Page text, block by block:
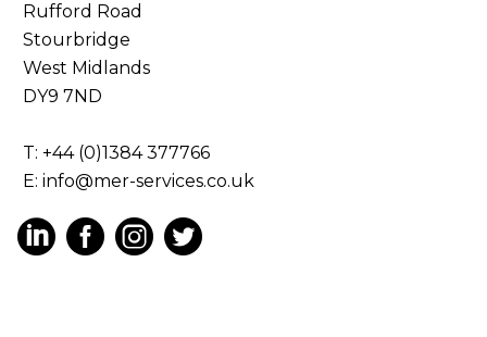
Rufford Road
Stourbridge
West Midlands
DY9 7ND
T: +44 (0)1384 377766
E: info@mer-services.co.uk